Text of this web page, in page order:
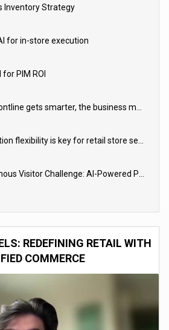
Inventory Strategy
for in-store execution
PIM ROI
When the frontline gets smarter, the business moves faster
Why integration flexibility is key for retail store security cameras
The Anonymous Visitor Challenge: AI-Powered Personalization for the 90%
REDEFINING RETAIL WITH
COMMERCE